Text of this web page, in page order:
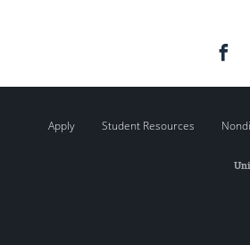
Apply Student Resources